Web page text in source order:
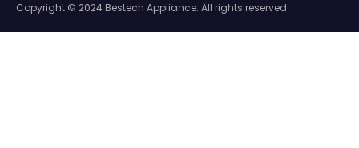
Copyright © 2024 Bestech Appliance. All rights reserved